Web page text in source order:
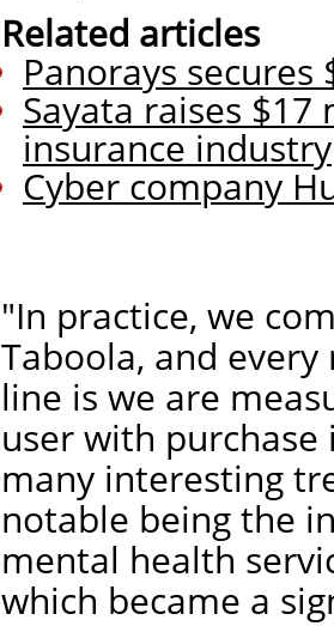
Related articles
Panorays
Sayata raises
insurance industry
Cyber company
"In practice, we
Taboola, and
line is we are
user with
many interesting
notable being the
mental health
which became a